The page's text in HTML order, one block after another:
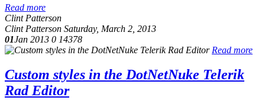
Read more
Clint Patterson
Clint Patterson Saturday, March 2, 2013
01Jan 2013 0 14378
Read more
Custom styles in the DotNetNuke Telerik
Rad Editor